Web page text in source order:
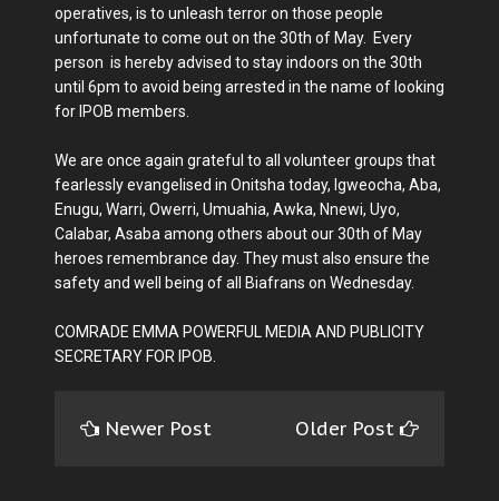
operatives, is to unleash terror on those people
unfortunate to come out on the 30th of May. Every
person is hereby advised to stay indoors on the 30th
until 6pm to avoid being arrested in the name of looking
for IPOB members.
We are once again grateful to all volunteer groups that
fearlessly evangelised in Onitsha today, Igweocha, Aba,
Enugu, Warri, Owerri, Umuahia, Awka, Nnewi, Uyo,
Calabar, Asaba among others about our 30th of May
heroes remembrance day. They must also ensure the
safety and well being of all Biafrans on Wednesday.
COMRADE EMMA POWERFUL MEDIA AND PUBLICITY
SECRETARY FOR IPOB.
Newer Post Older Post